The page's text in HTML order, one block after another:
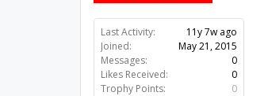
Last Activity:
11y 7w ago
Joined:
May 21, 2015
Messages:
0
Likes Received:
0
Trophy Points:
0